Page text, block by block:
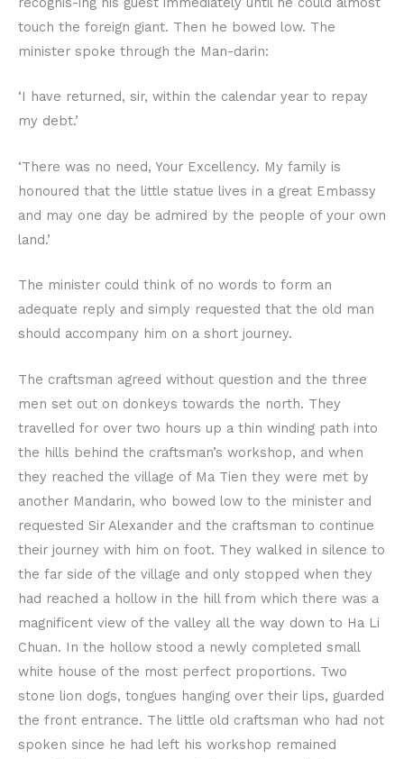
touch the foreign giant. Then he bowed low. The
minister spoke through the Man-darin:
‘I have returned, sir, within the calendar year to repay
my debt.’
‘There was no need, Your Excellency. My family is
honoured that the little statue lives in a great Embassy
and may one day be admired by the people of your own
land.’
The minister could think of no words to form an
adequate reply and simply requested that the old man
should accompany him on a short journey.
The craftsman agreed without question and the three
men set out on donkeys towards the north. They
travelled for over two hours up a thin winding path into
the hills behind the craftsman’s workshop, and when
they reached the village of Ma Tien they were met by
another Mandarin, who bowed low to the minister and
requested Sir Alexander and the craftsman to continue
their journey with him on foot. They walked in silence to
the far side of the village and only stopped when they
had reached a hollow in the hill from which there was a
magnificent view of the valley all the way down to Ha Li
Chuan. In the hollow stood a newly completed small
white house of the most perfect proportions. Two
stone lion dogs, tongues hanging over their lips, guarded
the front entrance. The little old craftsman who had not
spoken since he had left his workshop remained